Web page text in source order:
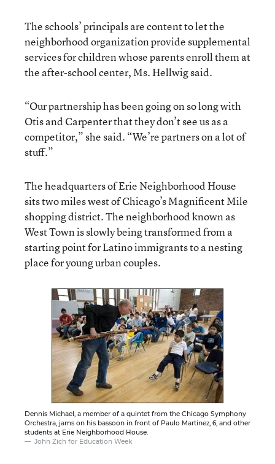
The schools’ principals are content to let the
neighborhood organization provide supplemental
services for children whose parents enroll them at
the after-school center, Ms. Hellwig said.
“Our partnership has been going on so long with
Otis and Carpenter that they don’t see us as a
competitor,” she said. “We’re partners on a lot of
stuff.”
The headquarters of Erie Neighborhood House
sits two miles west of Chicago’s Magnificent Mile
shopping district. The neighborhood known as
West Town is slowly being transformed from a
starting point for Latino immigrants to a nesting
place for young urban couples.
Dennis Michael, a member of a quintet from the Chicago Symphony
Orchestra, jams on his bassoon in front of Paulo Martinez, 6, and other
students at Erie Neighborhood House.
John Zich for Education Week